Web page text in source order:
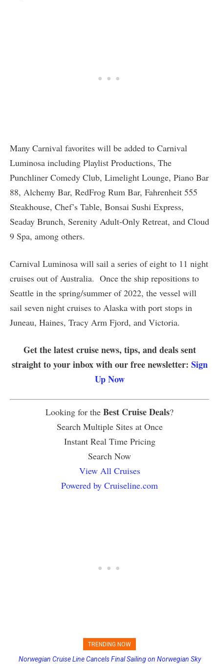
Many Carnival favorites will be added to Carnival
Luminosa including Playlist Productions, The
Punchliner Comedy Club, Limelight Lounge, Piano Bar
88, Alchemy Bar, RedFrog Rum Bar, Fahrenheit 555
Steakhouse, Chef’s Table, Bonsai Sushi Express,
Seaday Brunch, Serenity Adult-Only Retreat, and Cloud
9 Spa, among others.
Carnival Luminosa will sail a series of eight to 11 night
cruises out of Australia. Once the ship repositions to
Seattle in the spring/summer of 2022, the vessel will
sail seven night cruises to Alaska with port stops in
Juneau, Haines, Tracy Arm Fjord, and Victoria.
Get the latest cruise news, tips, and deals sent
straight to your inbox with our free newsletter: Sign
Up Now
Looking for the Best Cruise Deals?
Search Multiple Sites at Once
Instant Real Time Pricing
Search Now
View All Cruises
Powered by Cruiseline.com
TRENDING NOW
Princess Cruises Changing Final Payment Dates and Increasing
Norwegian Cruise Line Cancels Final Sailing on Norwegian Sky